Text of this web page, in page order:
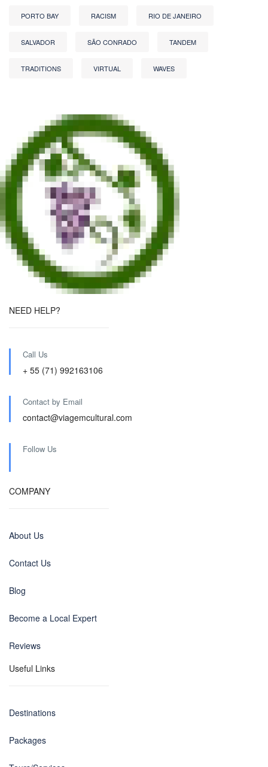
PORTO BAY RACISM RIO DE JANEIRO
SALVADOR SÃO CONRADO TANDEM
TRADITIONS VIRTUAL WAVES
NEED HELP?
Call Us
+ 55 (71) 992163106
Contact by Email
contact@viagemcultural.com
Follow Us
COMPANY
About Us
Contact Us
Blog
Become a Local Expert
Reviews
Useful Links
Destinations
Packages